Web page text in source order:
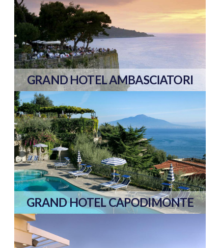
GRAND HOTEL AMBASCIATORI
GRAND HOTEL CAPODIMONTE